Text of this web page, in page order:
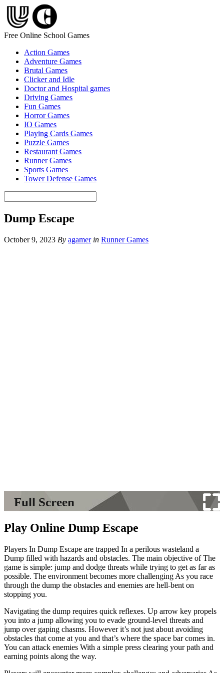
Free Online School Games
Action Games
Adventure Games
Brutal Games
Clicker and Idle
Doctor and Hospital games
Driving Games
Fun Games
Horror Games
IO Games
Playing Cards Games
Puzzle Games
Restaurant Games
Runner Games
Sports Games
Tower Defense Games
Dump Escape
October 9, 2023 By agamer in Runner Games
Full Screen
Play Online Dump Escape
Players In Dump Escape are trapped In a perilous wasteland a
Dump filled with hazards and obstacles. The main objective of The
game is simple: jump and dodge threats while trying to get as far as
possible. The environment becomes more challenging As you race
through the dump the obstacles and enemies are hell-bent on
stopping you.
Navigating the dump requires quick reflexes. Up arrow key propels
you into a jump allowing you to evade ground-level threats and
jump over gaping chasms. However it’s not just about avoiding
obstacles that come at you and that’s where the space bar comes in.
You can attack enemies With a simple press clearing your path and
earning points along the way.